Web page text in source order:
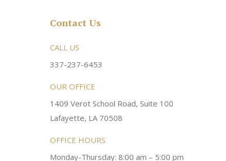
Contact Us
CALL US
337-237-6453
OUR OFFICE
1409 Verot School Road, Suite 100
Lafayette, LA 70508
OFFICE HOURS
Monday-Thursday: 8:00 am – 5:00 pm
and an awesome
kind and helpful! Always a
Very friendly atmosphere. Dr
super sweet and will do